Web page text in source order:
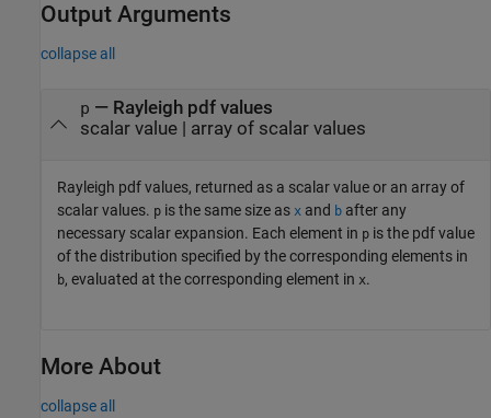
Output Arguments
collapse all
p — Rayleigh pdf values
scalar value | array of scalar values
Rayleigh pdf values, returned as a scalar value or an array of
scalar values. p is the same size as x and b after any
necessary scalar expansion. Each element in p is the pdf value
of the distribution specified by the corresponding elements in
b, evaluated at the corresponding element in x.
More About
collapse all